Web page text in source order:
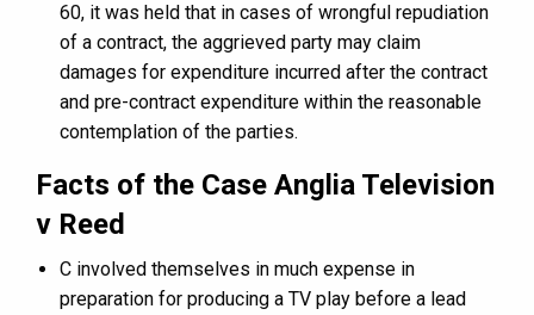
60, it was held that in cases of wrongful repudiation
of a contract, the aggrieved party may claim
damages for expenditure incurred after the contract
and pre-contract expenditure within the reasonable
contemplation of the parties.
Facts of the Case Anglia Television
v Reed
C involved themselves in much expense in
preparation for producing a TV play before a lead